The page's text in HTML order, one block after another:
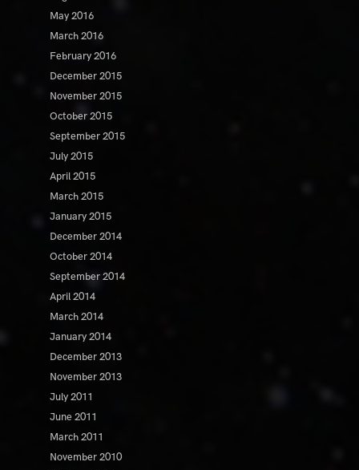
May 2016
March 2016
February 2016
December 2015
November 2015
October 2015
September 2015
July 2015
April 2015
March 2015
January 2015
December 2014
October 2014
September 2014
April 2014
March 2014
January 2014
December 2013
November 2013
July 2011
June 2011
March 2011
November 2010